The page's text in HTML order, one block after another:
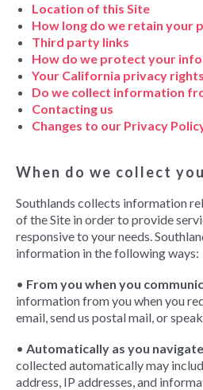
Location of this Site
How long do we retain your
Third party links
How do we protect your
Your California privacy rights
Do we collect information
Contacting us
Changes to our Privacy
When do we collect
Southlands collects information
of the Site in order to provide
responsive to your needs.
information in the following ways:
• From you when you
information from you when you
email, send us postal mail, or
• Automatically as you
collected automatically may
address, IP addresses, and